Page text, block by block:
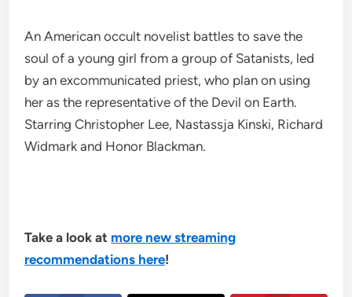
An American occult novelist battles to save the
soul of a young girl from a group of Satanists, led
by an excommunicated priest, who plan on using
her as the representative of the Devil on Earth.
Starring Christopher Lee, Nastassja Kinski, Richard
Widmark and Honor Blackman.
Take a look at more new streaming
recommendations here!